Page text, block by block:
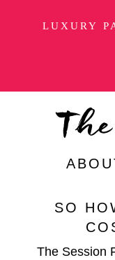
LUXURY
SO
The Session